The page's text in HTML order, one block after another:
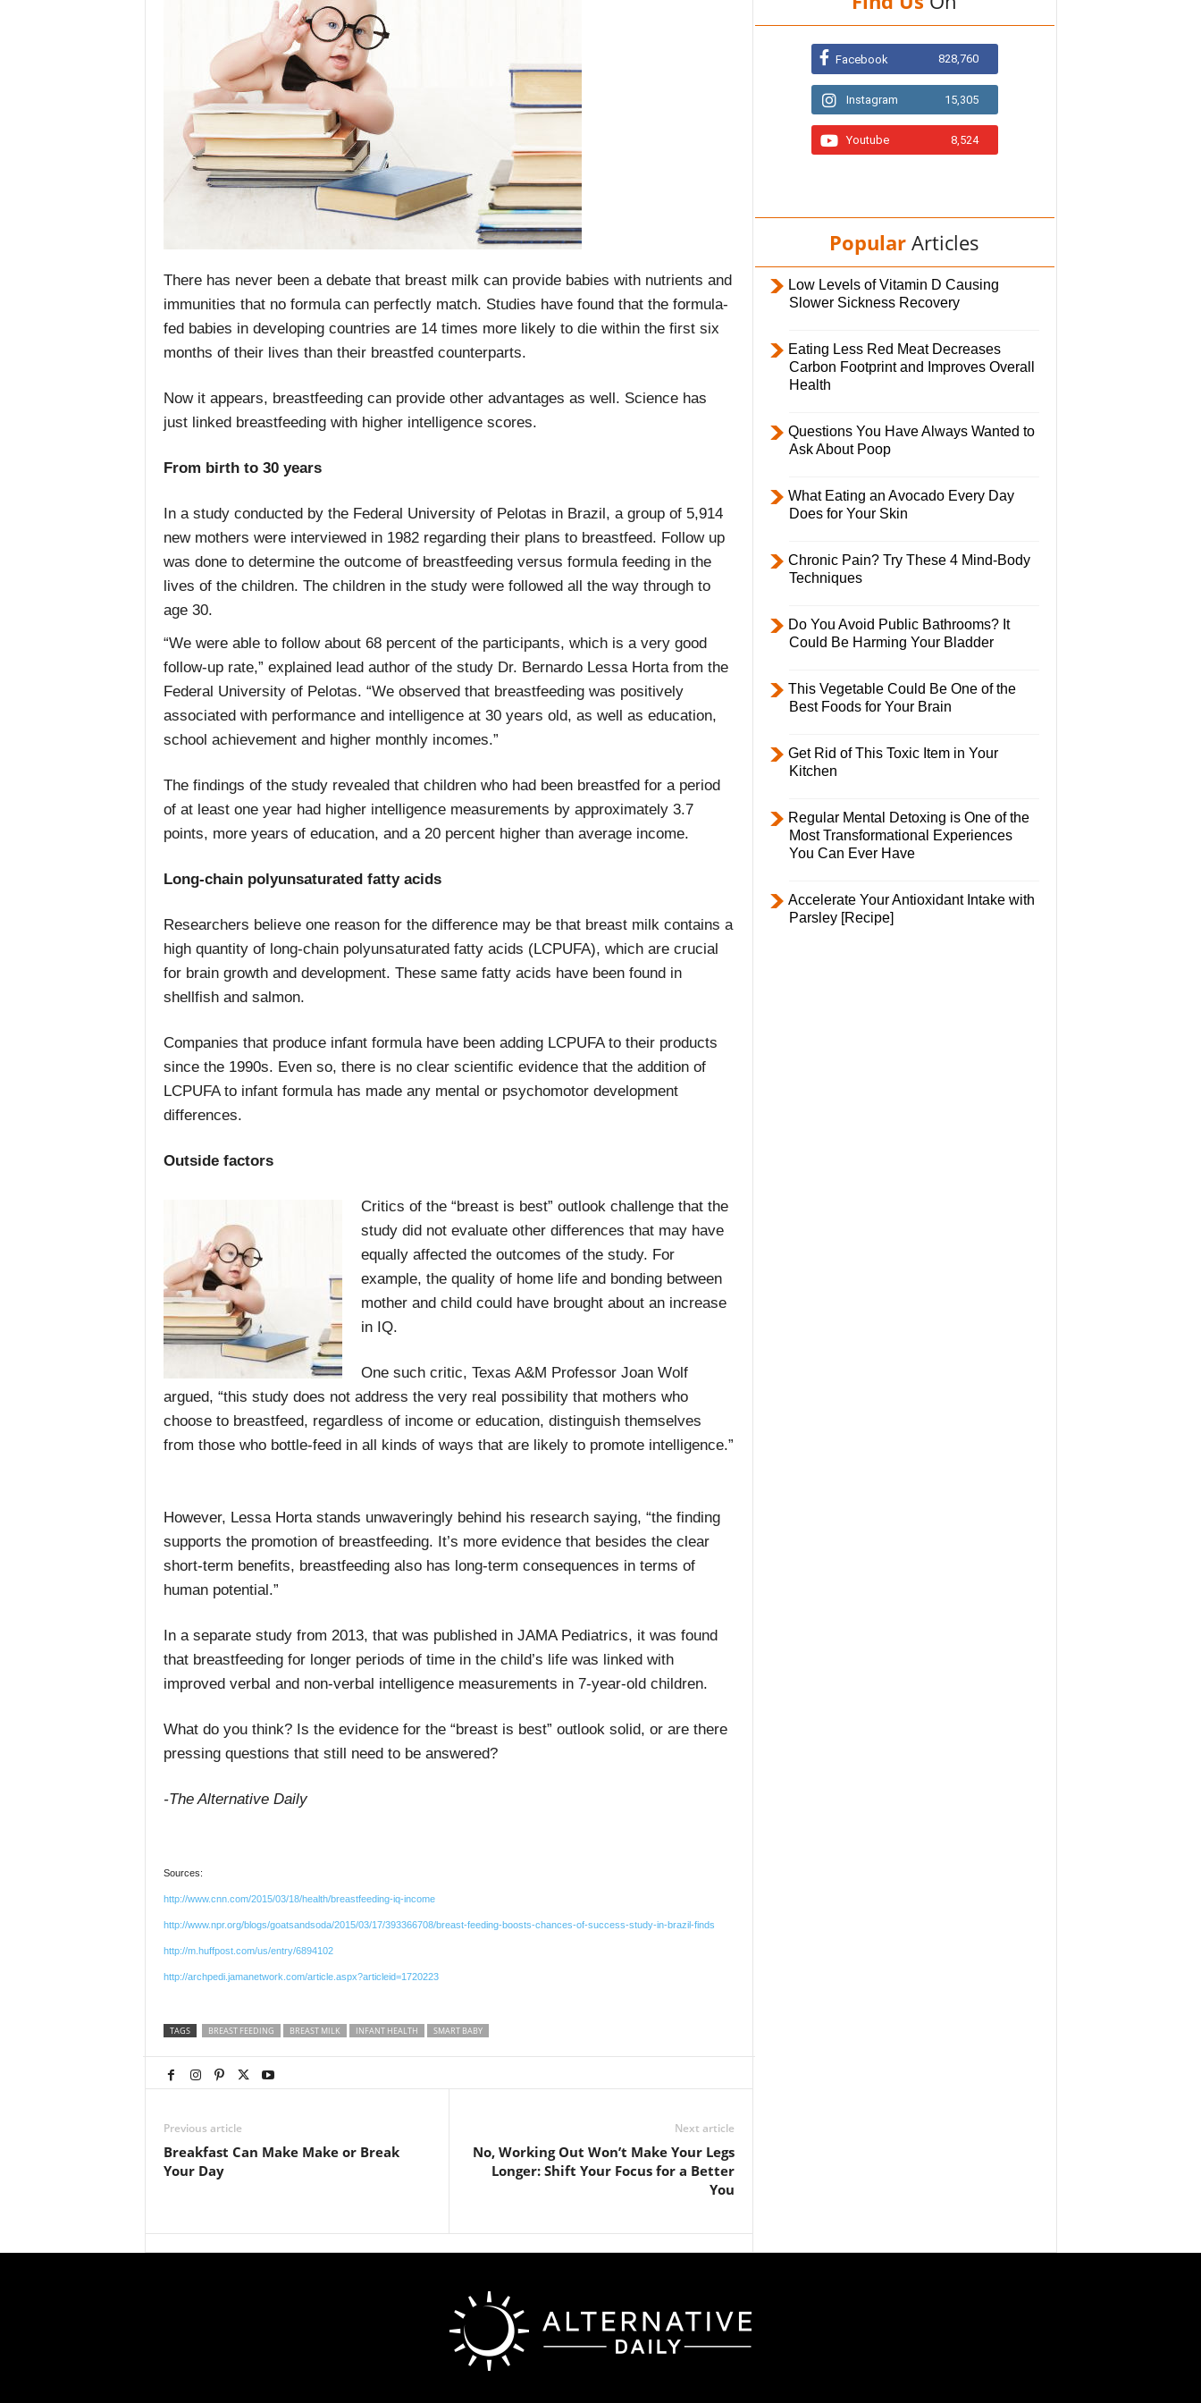
There has never been a debate that breast milk can provide babies with nutrients and
immunities that no formula can perfectly match. Studies have found that the formula-
fed babies in developing countries are 14 times more likely to die within the first six
months of their lives than their breastfed counterparts.
Now it appears, breastfeeding can provide other advantages as well. Science has
just linked breastfeeding with higher intelligence scores.
From birth to 30 years
In a study conducted by the Federal University of Pelotas in Brazil, a group of 5,914
new mothers were interviewed in 1982 regarding their plans to breastfeed. Follow up
was done to determine the outcome of breastfeeding versus formula feeding in the
lives of the children. The children in the study were followed all the way through to
age 30.
“We were able to follow about 68 percent of the participants, which is a very good
follow-up rate,” explained lead author of the study Dr. Bernardo Lessa Horta from the
Federal University of Pelotas. “We observed that breastfeeding was positively
associated with performance and intelligence at 30 years old, as well as education,
school achievement and higher monthly incomes.”
The findings of the study revealed that children who had been breastfed for a period
of at least one year had higher intelligence measurements by approximately 3.7
points, more years of education, and a 20 percent higher than average income.
Long-chain polyunsaturated fatty acids
Researchers believe one reason for the difference may be that breast milk contains a
high quantity of long-chain polyunsaturated fatty acids (LCPUFA), which are crucial
for brain growth and development. These same fatty acids have been found in
shellfish and salmon.
Companies that produce infant formula have been adding LCPUFA to their products
since the 1990s. Even so, there is no clear scientific evidence that the addition of
LCPUFA to infant formula has made any mental or psychomotor development
differences.
Outside factors
Critics of the “breast is best” outlook challenge that the
study did not evaluate other differences that may have
equally affected the outcomes of the study. For
example, the quality of home life and bonding between
mother and child could have brought about an increase
in IQ.
One such critic, Texas A&M Professor Joan Wolf
argued, “this study does not address the very real possibility that mothers who
choose to breastfeed, regardless of income or education, distinguish themselves
from those who bottle-feed in all kinds of ways that are likely to promote intelligence.”
However, Lessa Horta stands unwaveringly behind his research saying, “the finding
supports the promotion of breastfeeding. It’s more evidence that besides the clear
short-term benefits, breastfeeding also has long-term consequences in terms of
human potential.”
In a separate study from 2013, that was published in JAMA Pediatrics, it was found
that breastfeeding for longer periods of time in the child’s life was linked with
improved verbal and non-verbal intelligence measurements in 7-year-old children.
What do you think? Is the evidence for the “breast is best” outlook solid, or are there
pressing questions that still need to be answered?
-The Alternative Daily
Sources:
http://www.cnn.com/2015/03/18/health/breastfeeding-iq-income
http://www.npr.org/blogs/goatsandsoda/2015/03/17/393366708/breast-feeding-boosts-chances-of-success-study-in-brazil-finds
http://m.huffpost.com/us/entry/6894102
http://archpedi.jamanetwork.com/article.aspx?articleid=1720223
TAGS BREAST FEEDING BREAST MILK INFANT HEALTH SMART BABY
Previous article
Breakfast Can Make Make or Break
Your Day
Next article
No, Working Out Won’t Make Your Legs
Longer: Shift Your Focus for a Better
You
Facebook 828,760
Instagram 15,305
Youtube 8,524
Popular Articles
Low Levels of Vitamin D Causing
Slower Sickness Recovery
Eating Less Red Meat Decreases
Carbon Footprint and Improves Overall
Health
Questions You Have Always Wanted to
Ask About Poop
What Eating an Avocado Every Day
Does for Your Skin
Chronic Pain? Try These 4 Mind-Body
Techniques
Do You Avoid Public Bathrooms? It
Could Be Harming Your Bladder
This Vegetable Could Be One of the
Best Foods for Your Brain
Get Rid of This Toxic Item in Your
Kitchen
Regular Mental Detoxing is One of the
Most Transformational Experiences
You Can Ever Have
Accelerate Your Antioxidant Intake with
Parsley [Recipe]